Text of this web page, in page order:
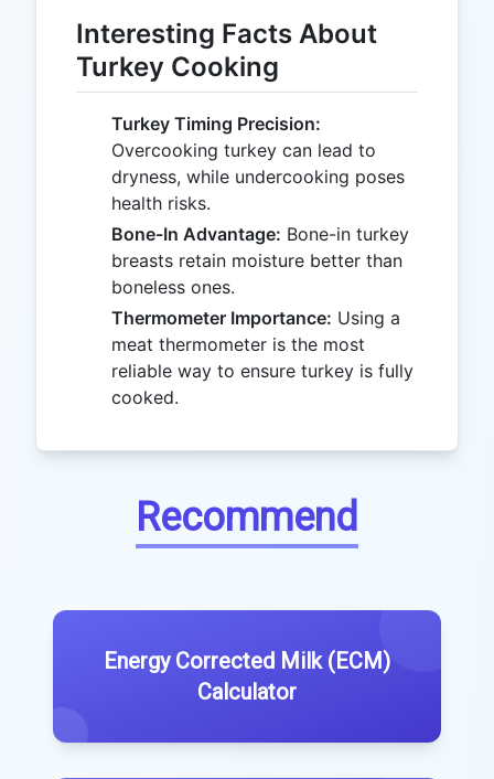
Interesting Facts About
Turkey Cooking
Turkey Timing Precision:
Overcooking turkey can lead to
dryness, while undercooking poses
health risks.
Bone-In Advantage: Bone-in turkey
breasts retain moisture better than
boneless ones.
Thermometer Importance: Using a
meat thermometer is the most
reliable way to ensure turkey is fully
cooked.
Recommend
Energy Corrected Milk (ECM)
Calculator